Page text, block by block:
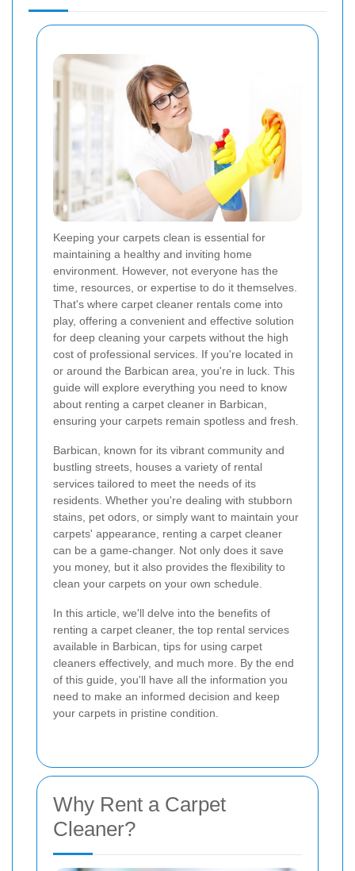
Keeping your carpets clean is essential for
maintaining a healthy and inviting home
environment. However, not everyone has the
time, resources, or expertise to do it themselves.
That's where carpet cleaner rentals come into
play, offering a convenient and effective solution
for deep cleaning your carpets without the high
cost of professional services. If you're located in
or around the Barbican area, you're in luck. This
guide will explore everything you need to know
about renting a carpet cleaner in Barbican,
ensuring your carpets remain spotless and fresh.
Barbican, known for its vibrant community and
bustling streets, houses a variety of rental
services tailored to meet the needs of its
residents. Whether you're dealing with stubborn
stains, pet odors, or simply want to maintain your
carpets' appearance, renting a carpet cleaner
can be a game-changer. Not only does it save
you money, but it also provides the flexibility to
clean your carpets on your own schedule.
In this article, we'll delve into the benefits of
renting a carpet cleaner, the top rental services
available in Barbican, tips for using carpet
cleaners effectively, and much more. By the end
of this guide, you'll have all the information you
need to make an informed decision and keep
your carpets in pristine condition.
Why Rent a Carpet
Cleaner?